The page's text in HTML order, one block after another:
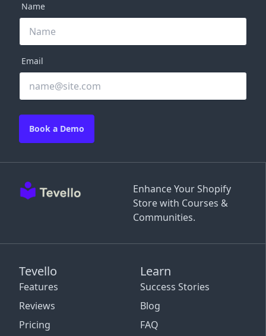
Enhance Your Shopify
Store with Courses &
Communities.
Tevello
Features
Reviews
Pricing
Learn
Success Stories
Blog
FAQ
Name
Email
Book a Demo